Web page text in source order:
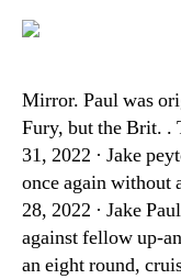
Mirror. Paul was
Fury, but the Brit. .
31, 2022 · Jake
once again without
28, 2022 · Jake
against fellow up-
an eight round,